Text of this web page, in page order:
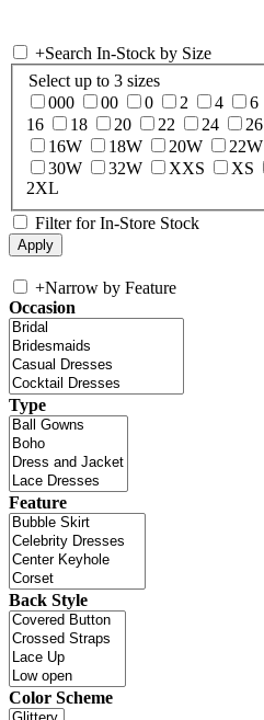
+Search In-Stock by Size
Select up to 3 sizes
000
00 0 2 4 6
16
18 20 22 24 26
16W
18W 20W 22W
30W
32W XXS XS
2XL
Filter for In-Store Stock
+Narrow by Feature
Occasion
Type
Feature
Back Style
Color Scheme